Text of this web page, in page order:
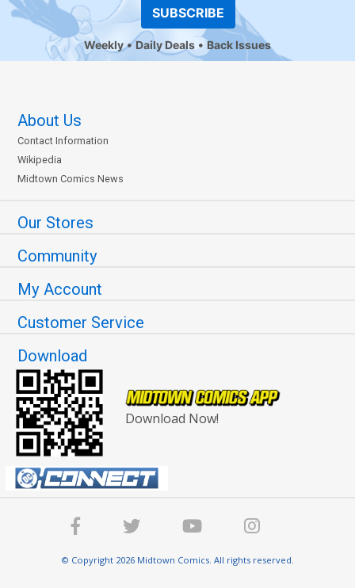
SUBSCRIBE
Weekly Daily Deals Back Issues
About Us
Contact Information
Wikipedia
Midtown Comics News
Our Stores
Community
My Account
Customer Service
Download
Download Now!
© Copyright 2026 Midtown Comics. All rights reserved.